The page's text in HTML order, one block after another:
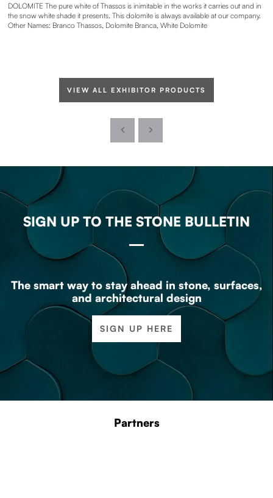
DOLOMITE The pure white of Thassos is inimitable in the works it carries out and in
the snow white shade it presents. This dolomite is always available at our company.
Other Names: Branco Thassos, Dolomite Branca, White Dolomite
VIEW ALL EXHIBITOR PRODUCTS
SIGN UP TO THE STONE BULLETIN
The smart way to stay ahead in stone, surfaces,
and architectural design
SIGN UP HERE
Partners